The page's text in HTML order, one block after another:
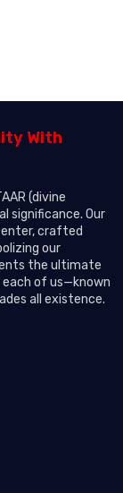
With
(divine
significance. Our
crafted
our
the ultimate
of us—known
all existence.